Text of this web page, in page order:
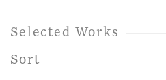
Selected Works
Sort